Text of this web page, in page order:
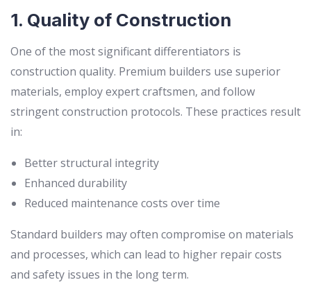
1. Quality of Construction
One of the most significant differentiators is
construction quality. Premium builders use superior
materials, employ expert craftsmen, and follow
stringent construction protocols. These practices result
in:
Better structural integrity
Enhanced durability
Reduced maintenance costs over time
Standard builders may often compromise on materials
and processes, which can lead to higher repair costs
and safety issues in the long term.